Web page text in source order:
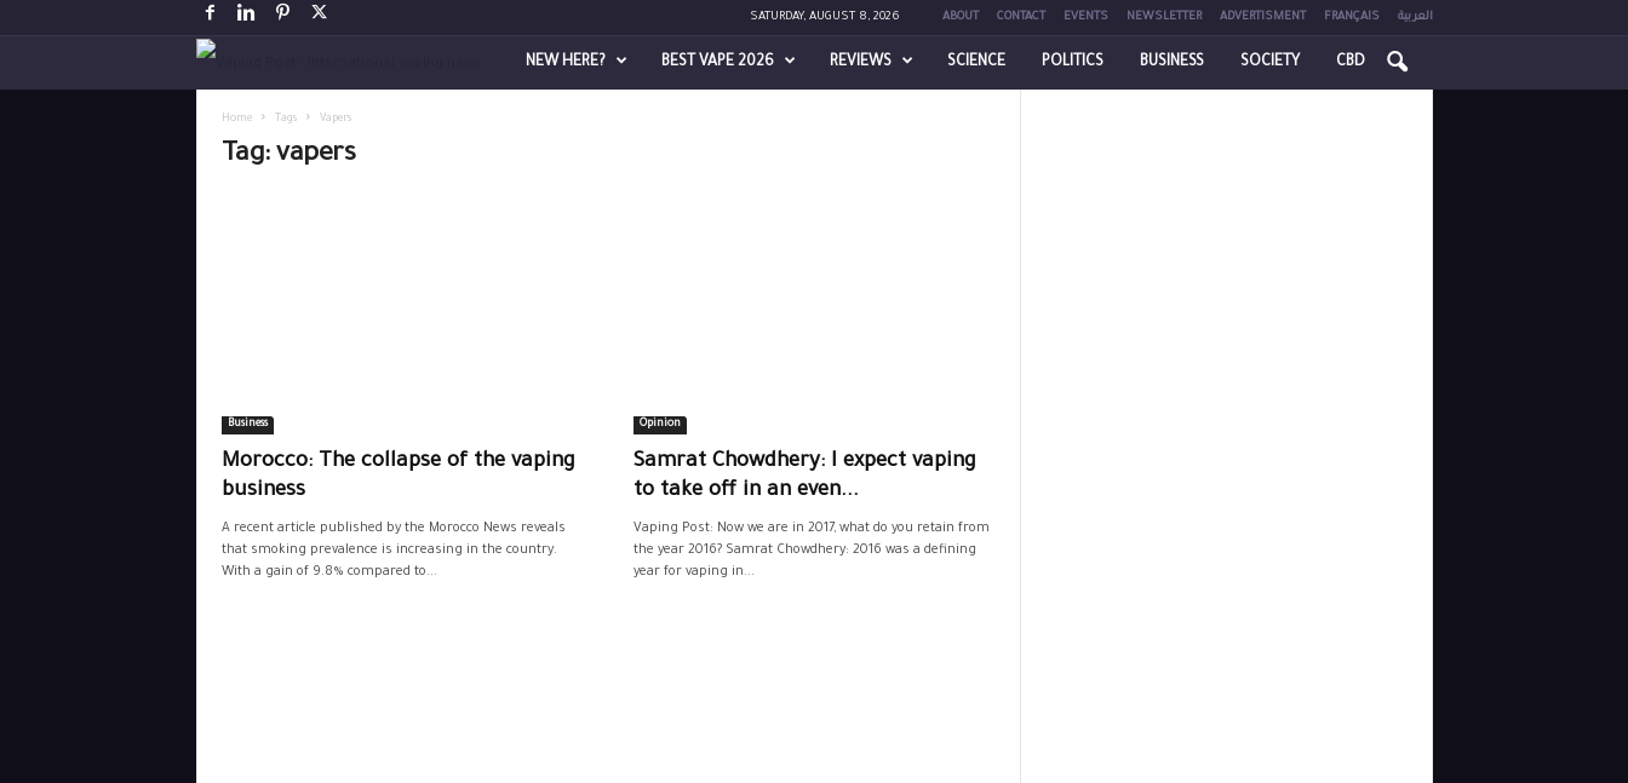
SATURDAY, AUGUST 8, 2026 ABOUT CONTACT EVENTS NEWSLETTER ADVERTISMENT FRANÇAIS العربية
NEW HERE? BEST VAPE 2026 REVIEWS SCIENCE POLITICS BUSINESS SOCIETY CBD
Home Tags Vapers
Tag: vapers
Business
Morocco: The collapse of the vaping
business
A recent article published by the Morocco News reveals
that smoking prevalence is increasing in the country.
With a gain of 9.8% compared to...
Opinion
Samrat Chowdhery: I expect vaping
to take off in an even...
Vaping Post: Now we are in 2017, what do you retain from
the year 2016? Samrat Chowdhery: 2016 was a defining
year for vaping in...